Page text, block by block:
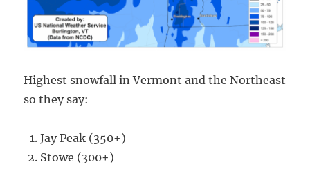
Highest snowfall in Vermont and the Northeast
so they say:
Jay Peak (350+)
Stowe (300+)